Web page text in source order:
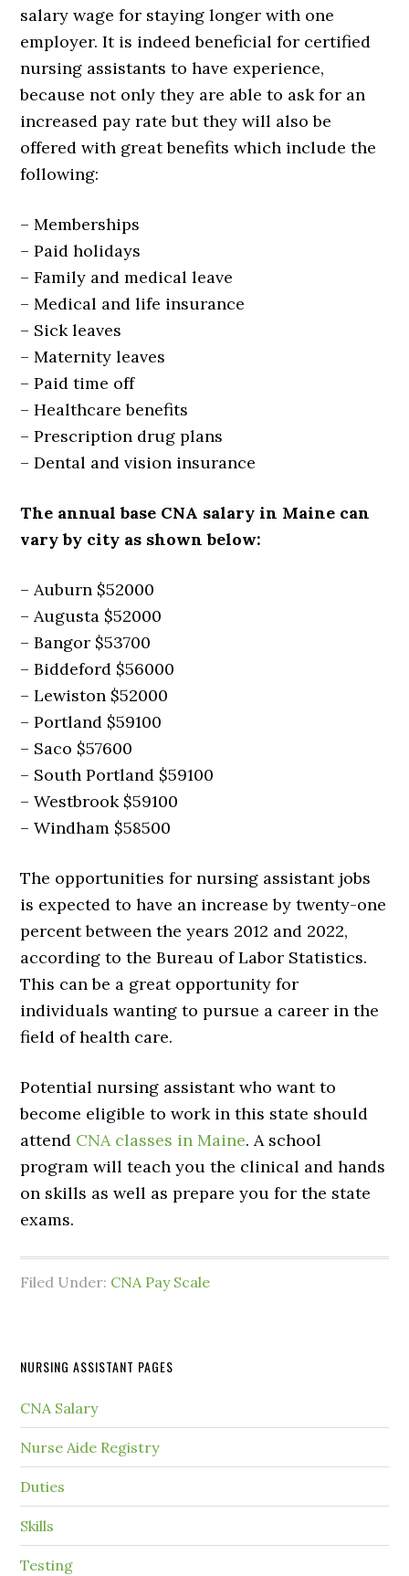
salary wage for staying longer with one
employer. It is indeed beneficial for certified
nursing assistants to have experience,
because not only they are able to ask for an
increased pay rate but they will also be
offered with great benefits which include the
following:
– Memberships
– Paid holidays
– Family and medical leave
– Medical and life insurance
– Sick leaves
– Maternity leaves
– Paid time off
– Healthcare benefits
– Prescription drug plans
– Dental and vision insurance
The annual base CNA salary in Maine can
vary by city as shown below:
– Auburn $52000
– Augusta $52000
– Bangor $53700
– Biddeford $56000
– Lewiston $52000
– Portland $59100
– Saco $57600
– South Portland $59100
– Westbrook $59100
– Windham $58500
The opportunities for nursing assistant jobs
is expected to have an increase by twenty-one
percent between the years 2012 and 2022,
according to the Bureau of Labor Statistics.
This can be a great opportunity for
individuals wanting to pursue a career in the
field of health care.
Potential nursing assistant who want to
become eligible to work in this state should
attend CNA classes in Maine. A school
program will teach you the clinical and hands
on skills as well as prepare you for the state
exams.
Filed Under: CNA Pay Scale
NURSING ASSISTANT PAGES
CNA Salary
Nurse Aide Registry
Duties
Skills
Testing